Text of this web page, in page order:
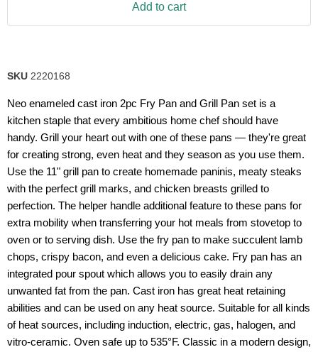
link.
Add to cart
SKU 2220168
Neo enameled cast iron 2pc Fry Pan and Grill Pan set is a
kitchen staple that every ambitious home chef should have
handy. Grill your heart out with one of these pans — they're great
for creating strong, even heat and they season as you use them.
Use the 11" grill pan to create homemade paninis, meaty steaks
with the perfect grill marks, and chicken breasts grilled to
perfection. The helper handle additional feature to these pans for
extra mobility when transferring your hot meals from stovetop to
oven or to serving dish. Use the fry pan to make succulent lamb
chops, crispy bacon, and even a delicious cake. Fry pan has an
integrated pour spout which allows you to easily drain any
unwanted fat from the pan. Cast iron has great heat retaining
abilities and can be used on any heat source. Suitable for all kinds
of heat sources, including induction, electric, gas, halogen, and
vitro-ceramic. Oven safe up to 535°F. Classic in a modern design,